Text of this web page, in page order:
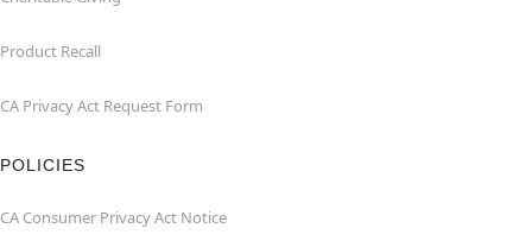
Product Recall
CA Privacy Act Request Form
POLICIES
CA Consumer Privacy Act Notice